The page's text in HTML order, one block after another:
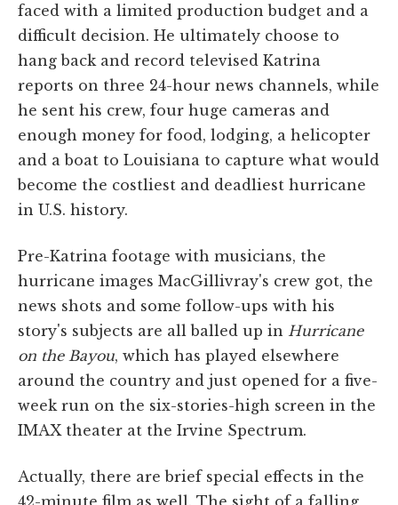
faced with a limited production budget and a
difficult decision. He ultimately choose to
hang back and record televised Katrina
reports on three 24-hour news channels, while
he sent his crew, four huge cameras and
enough money for food, lodging, a helicopter
and a boat to Louisiana to capture what would
become the costliest and deadliest hurricane
in U.S. history.
Pre-Katrina footage with musicians, the
hurricane images MacGillivray's crew got, the
news shots and some follow-ups with his
story's subjects are all balled up in Hurricane
on the Bayou, which has played elsewhere
around the country and just opened for a five-
week run on the six-stories-high screen in the
IMAX theater at the Irvine Spectrum.
Actually, there are brief special effects in the
42-minute film as well. The sight of a falling